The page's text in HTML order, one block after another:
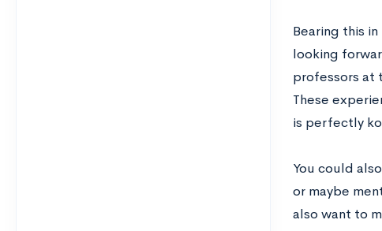
Bearing this
looking
professors at
These
is perfectly
You could
or maybe
also want to